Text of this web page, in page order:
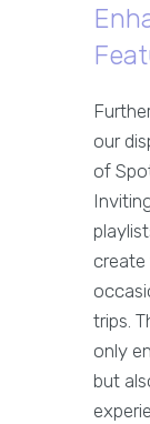
our
of
trips.
only
but